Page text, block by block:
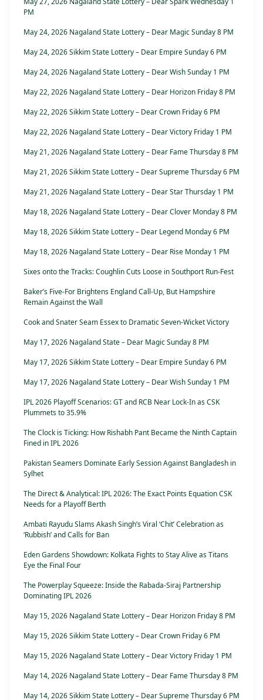
PM
May 24, 2026 Nagaland State Lottery – Dear Magic Sunday 8 PM
May 24, 2026 Sikkim State Lottery – Dear Empire Sunday 6 PM
May 24, 2026 Nagaland State Lottery – Dear Wish Sunday 1 PM
May 22, 2026 Nagaland State Lottery – Dear Horizon Friday 8 PM
May 22, 2026 Sikkim State Lottery – Dear Crown Friday 6 PM
May 22, 2026 Nagaland State Lottery – Dear Victory Friday 1 PM
May 21, 2026 Nagaland State Lottery – Dear Fame Thursday 8 PM
May 21, 2026 Sikkim State Lottery – Dear Supreme Thursday 6 PM
May 21, 2026 Nagaland State Lottery – Dear Star Thursday 1 PM
May 18, 2026 Nagaland State Lottery – Dear Clover Monday 8 PM
May 18, 2026 Sikkim State Lottery – Dear Legend Monday 6 PM
May 18, 2026 Nagaland State Lottery – Dear Rise Monday 1 PM
Sixes onto the Tracks: Coughlin Cuts Loose in Southport Run-Fest
Baker’s Five-For Brightens England Call-Up, But Hampshire
Remain Against the Wall
Cook and Snater Seam Essex to Dramatic Seven-Wicket Victory
May 17, 2026 Nagaland State – Dear Magic Sunday 8 PM
May 17, 2026 Sikkim State Lottery – Dear Empire Sunday 6 PM
May 17, 2026 Nagaland State Lottery – Dear Wish Sunday 1 PM
IPL 2026 Playoff Scenarios: GT and RCB Near Lock-In as CSK
Plummets to 35.9%
The Clock is Ticking: How Rishabh Pant Became the Ninth Captain
Fined in IPL 2026
Pakistan Seamers Dominate Early Session Against Bangladesh in
Sylhet
The Direct & Analytical: IPL 2026: The Exact Points Equation CSK
Needs for a Playoff Berth
Ambati Rayudu Slams Akash Singh’s Viral ‘Chit’ Celebration as
‘Rubbish’ and Calls for Ban
Eden Gardens Showdown: Kolkata Fights to Stay Alive as Titans
Eye the Final Four
The Powerplay Squeeze: Inside the Rabada-Siraj Partnership
Dominating IPL 2026
May 15, 2026 Nagaland State Lottery – Dear Horizon Friday 8 PM
May 15, 2026 Sikkim State Lottery – Dear Crown Friday 6 PM
May 15, 2026 Nagaland State Lottery – Dear Victory Friday 1 PM
May 14, 2026 Nagaland State Lottery – Dear Fame Thursday 8 PM
May 14, 2026 Sikkim State Lottery – Dear Supreme Thursday 6 PM